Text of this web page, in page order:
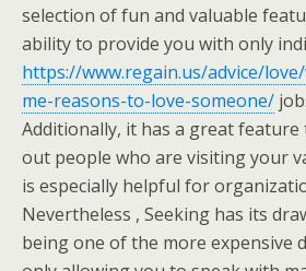
selection of fun and valuable
ability to provide you with only
https://www.regain.us/advice/
me-reasons-to-love-someone/
Additionally, it has a great
out people who are visiting your
is especially helpful for
Nevertheless , Seeking has its
being one of the more expensive